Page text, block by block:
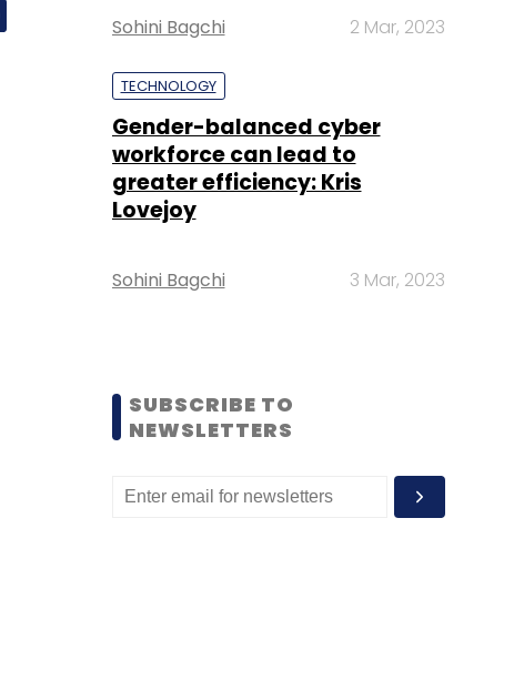
Sohini Bagchi 2 Mar, 2023
TECHNOLOGY
Gender-balanced cyber
workforce can lead to
greater efficiency: Kris
Lovejoy
Sohini Bagchi 3 Mar, 2023
SUBSCRIBE TO
NEWSLETTERS